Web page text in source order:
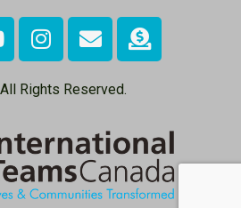
Rights Reserved.